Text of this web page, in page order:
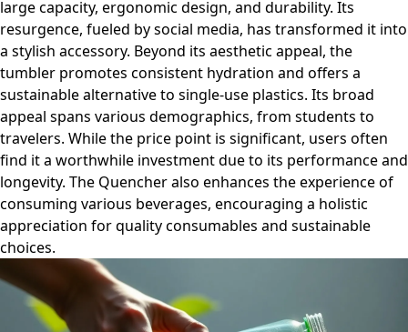
large capacity, ergonomic design, and durability. Its
resurgence, fueled by social media, has transformed it into
a stylish accessory. Beyond its aesthetic appeal, the
tumbler promotes consistent hydration and offers a
sustainable alternative to single-use plastics. Its broad
appeal spans various demographics, from students to
travelers. While the price point is significant, users often
find it a worthwhile investment due to its performance and
longevity. The Quencher also enhances the experience of
consuming various beverages, encouraging a holistic
appreciation for quality consumables and sustainable
choices.